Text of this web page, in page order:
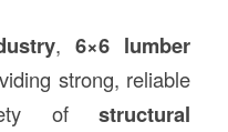
,6×6 lumber
strong, reliable
ofstructural